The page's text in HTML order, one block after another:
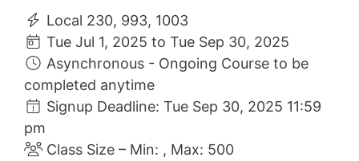
Local 230, 993, 1003
Tue Jul 1, 2025 to Tue Sep 30, 2025
Asynchronous - Ongoing Course to be
completed anytime
Signup Deadline: Tue Sep 30, 2025 11:59
pm
Class Size – Min: , Max: 500